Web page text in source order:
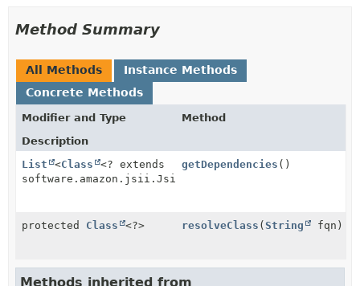
Method Summary
All Methods
Instance Methods
Concrete Methods
Modifier and Type
Method
Description
List
<Class
<? extends
software.amazon.jsii.JsiiModule>>
getDependencies ()
protected Class <?> resolveClass ( String fqn)
Methods inherited from